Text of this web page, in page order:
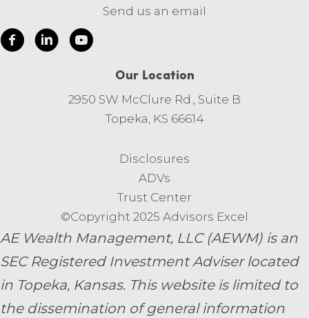
Send us an email
Our Location
2950 SW McClure Rd., Suite B
Topeka, KS 66614
Disclosures
ADVs
Trust Center
©Copyright 2025 Advisors Excel
AE Wealth Management, LLC (AEWM) is an
SEC Registered Investment Adviser located
in Topeka, Kansas. This website is limited to
the dissemination of general information